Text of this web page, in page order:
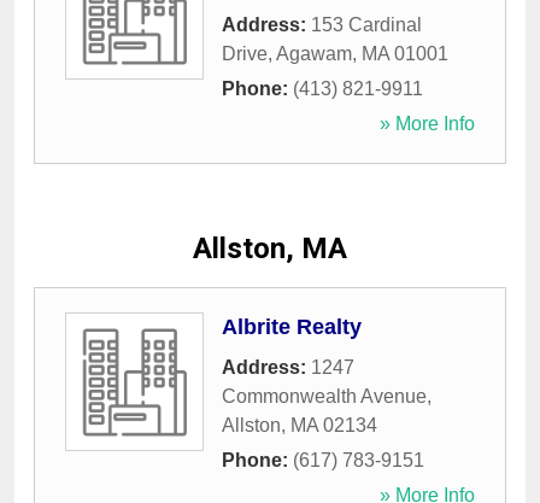
Address: 153 Cardinal
Drive, Agawam, MA 01001
Phone: (413) 821-9911
» More Info
Allston, MA
Albrite Realty
Address: 1247
Commonwealth Avenue,
Allston, MA 02134
Phone: (617) 783-9151
» More Info